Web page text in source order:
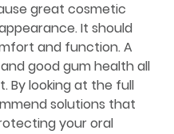
great cosmetic
It should
and function. A
good gum health all
By looking at the full
solutions that
your oral